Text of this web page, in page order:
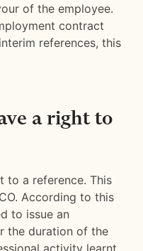
of the employee.
contract
references, this
a right to
to a reference. This
According to this
to issue an
the duration of the
activity learnt